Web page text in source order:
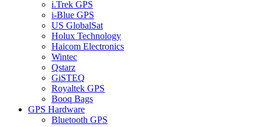
i.Trek GPS
i-Blue GPS
US GlobalSat
Holux Technology
Haicom Electronics
Wintec
Qstarz
GiSTEQ
Royaltek GPS
Booq Bags
GPS Hardware
Bluetooth GPS